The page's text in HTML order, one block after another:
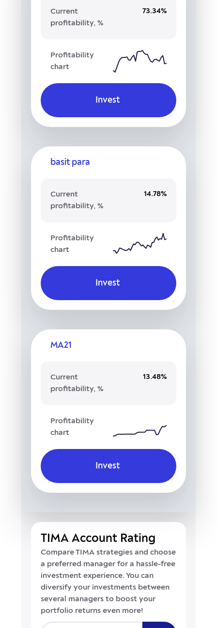
Current
profitability, %
73.34%
Profitability
chart
Invest
basit para
Current
profitability, %
14.78%
Profitability
chart
Invest
MA21
Current
profitability, %
13.48%
Profitability
chart
Invest
TIMA Account Rating
Compare TIMA strategies and choose
a preferred manager for a hassle-free
investment experience. You can
diversify your investments between
several managers to boost your
portfolio returns even more!